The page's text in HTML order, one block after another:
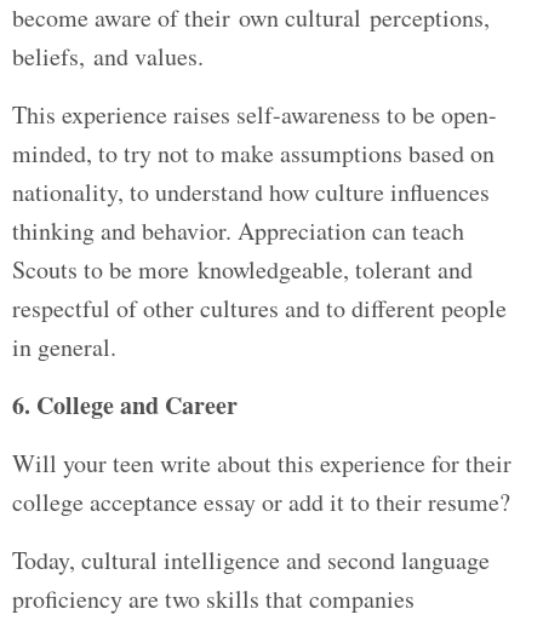
become aware of their own cultural perceptions,
beliefs, and values.
This experience raises self-awareness to be open-
minded, to try not to make assumptions based on
nationality, to understand how culture influences
thinking and behavior. Appreciation can teach
Scouts to be more knowledgeable, tolerant and
respectful of other cultures and to different people
in general.
6. College and Career
Will your teen write about this experience for their
college acceptance essay or add it to their resume?
Today, cultural intelligence and second language
proficiency are two skills that companies